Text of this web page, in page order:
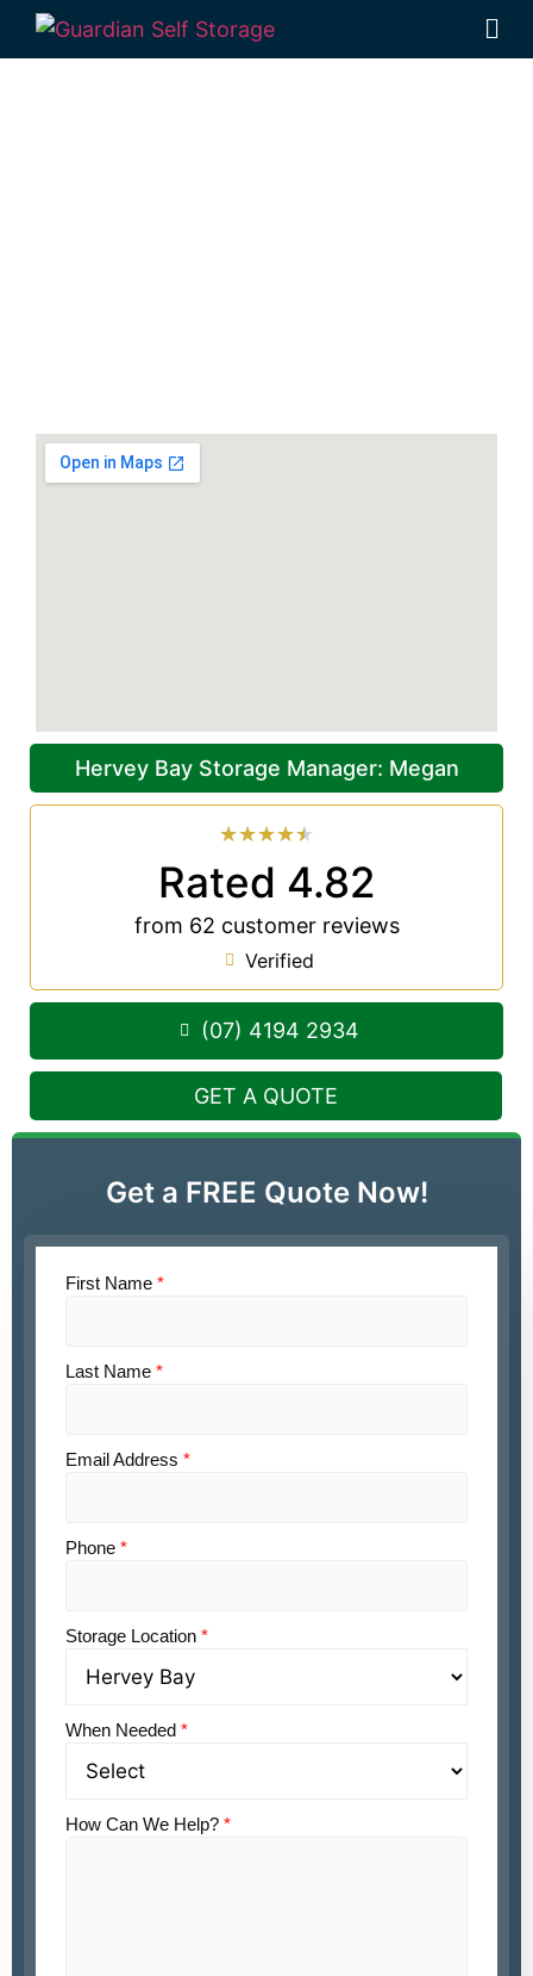
Hervey Bay Storage Manager: Megan
★★★★★
Rated 4.82
from 62 customer reviews
Verified
(07) 4194 2934
GET A QUOTE
Get a FREE Quote Now!
First Name *
Last Name *
Email Address *
Phone *
Storage Location *
When Needed *
How Can We Help? *